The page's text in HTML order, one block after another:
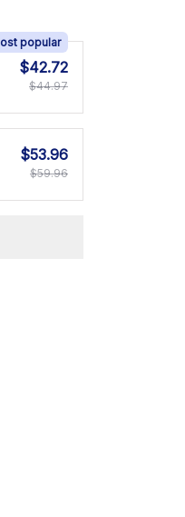
popular
$42.72
$44.97
$53.96
$59.96